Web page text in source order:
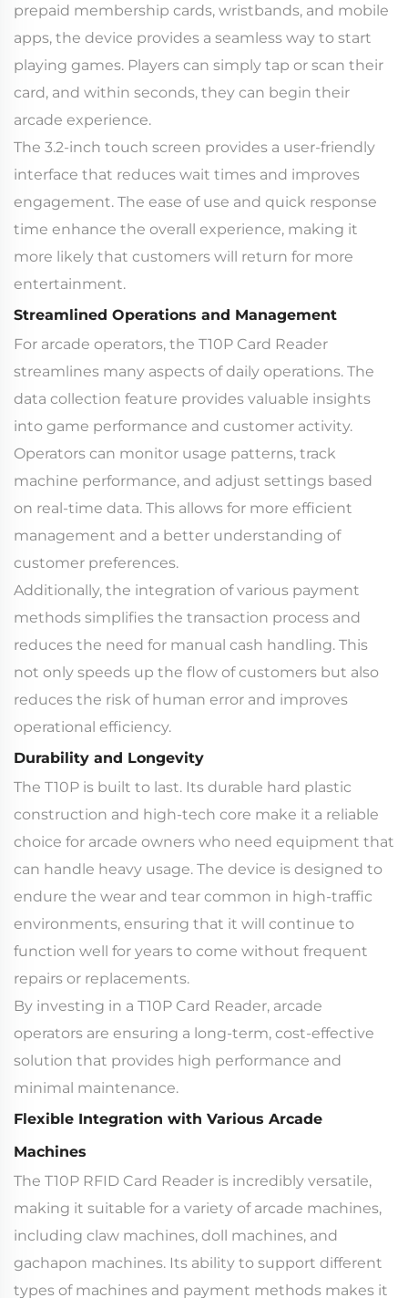
prepaid membership cards, wristbands, and mobile
apps, the device provides a seamless way to start
playing games. Players can simply tap or scan their
card, and within seconds, they can begin their
arcade experience.
The 3.2-inch touch screen provides a user-friendly
interface that reduces wait times and improves
engagement. The ease of use and quick response
time enhance the overall experience, making it
more likely that customers will return for more
entertainment.
Streamlined Operations and Management
For arcade operators, the T10P Card Reader
streamlines many aspects of daily operations. The
data collection feature provides valuable insights
into game performance and customer activity.
Operators can monitor usage patterns, track
machine performance, and adjust settings based
on real-time data. This allows for more efficient
management and a better understanding of
customer preferences.
Additionally, the integration of various payment
methods simplifies the transaction process and
reduces the need for manual cash handling. This
not only speeds up the flow of customers but also
reduces the risk of human error and improves
operational efficiency.
Durability and Longevity
The T10P is built to last. Its durable hard plastic
construction and high-tech core make it a reliable
choice for arcade owners who need equipment that
can handle heavy usage. The device is designed to
endure the wear and tear common in high-traffic
environments, ensuring that it will continue to
function well for years to come without frequent
repairs or replacements.
By investing in a T10P Card Reader, arcade
operators are ensuring a long-term, cost-effective
solution that provides high performance and
minimal maintenance.
Flexible Integration with Various Arcade
Machines
The T10P RFID Card Reader is incredibly versatile,
making it suitable for a variety of arcade machines,
including claw machines, doll machines, and
gachapon machines. Its ability to support different
types of machines and payment methods makes it